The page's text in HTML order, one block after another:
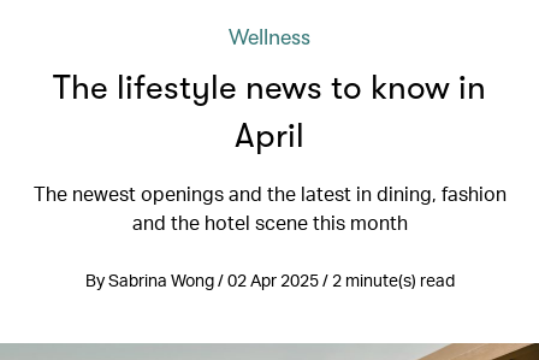
Wellness
The lifestyle news to know in
April
The newest openings and the latest in dining, fashion
and the hotel scene this month
By Sabrina Wong / 02 Apr 2025 / 2 minute(s) read